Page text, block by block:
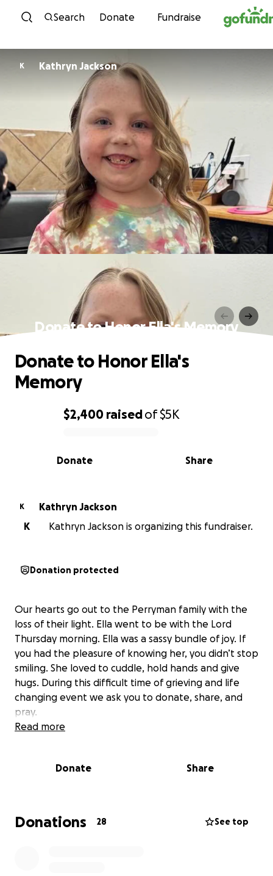
Skip to content
Search Donate Fundraise
K Kathryn Jackson
Donate to Honor Ella's Memory
0% complete
$2,400 raisedof$5K
Share
Donate
Donate to Honor Ella's
Memory
K
Kathryn Jackson
K
Kathryn Jackson is organizing this fundraiser.
Donation protected
Our hearts go out to the Perryman family with the
loss of their light. Ella went to be with the Lord
Thursday morning. Ella was a sassy bundle of joy. If
you had the pleasure of knowing her, you didn’t stop
smiling. She loved to cuddle, hold hands and give
hugs. During this difficult time of grieving and life
changing event we ask you to donate, share, and
pray.
Read more
Donate Share
Donations 28 See top